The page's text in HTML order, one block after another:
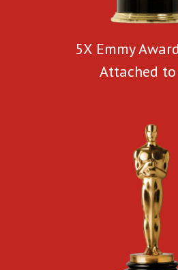
5X Emmy
Attached